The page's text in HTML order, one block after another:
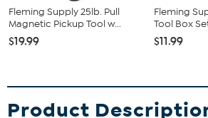
Fleming Supply 25lb. Pull
Magnetic Pickup Tool w...
$19.99
Fleming
Tool Box
$11.99
Product